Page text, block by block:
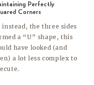
Perfectly
Corners
the three sides
a “U” shape, this
have looked (and
a lot less complex to